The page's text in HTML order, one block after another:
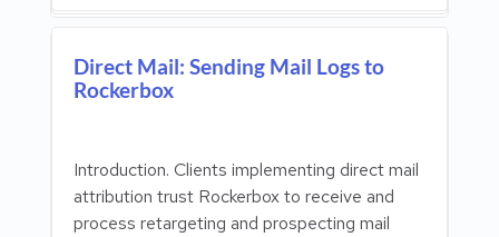
Direct Mail: Sending Mail Logs to
Rockerbox
Introduction. Clients implementing direct mail
attribution trust Rockerbox to receive and
process retargeting and prospecting mail